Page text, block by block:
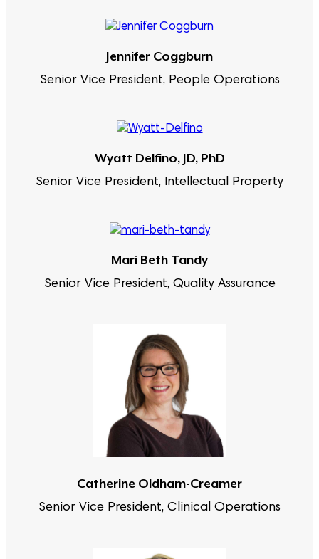
Jennifer Coggburn
Senior Vice President, People Operations
Wyatt Delfino, JD, PhD
Senior Vice President, Intellectual Property
Mari Beth Tandy
Senior Vice President, Quality Assurance
Catherine Oldham-Creamer
Senior Vice President, Clinical Operations